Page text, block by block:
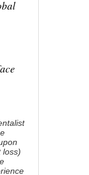
loss)